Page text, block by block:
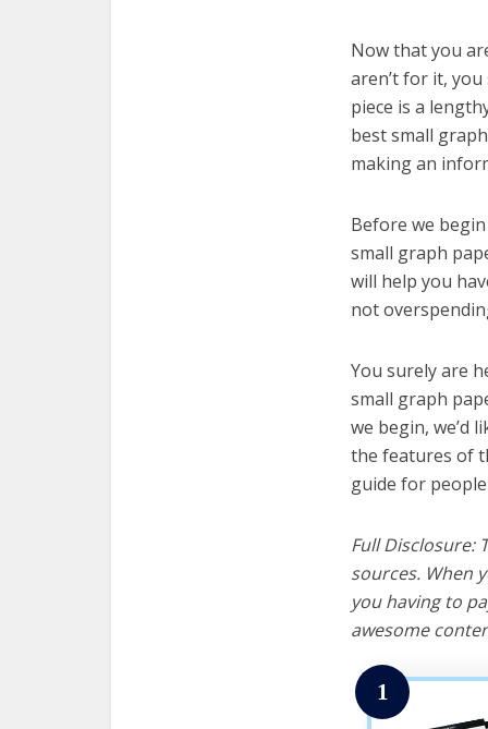
Now that you
aren’t for it,
piece is a
best small
making an
Before we
small graph
will help you
not
You surely are
small graph
we begin, we’d
the features of
guide for
Full Disclosure:
sources. When
you having to
awesome
1